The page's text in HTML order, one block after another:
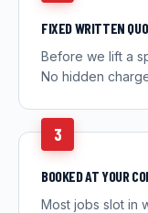
FIXED WRITTEN
Before we lift a
No hidden
3
BOOKED AT YOUR
Most jobs slot in